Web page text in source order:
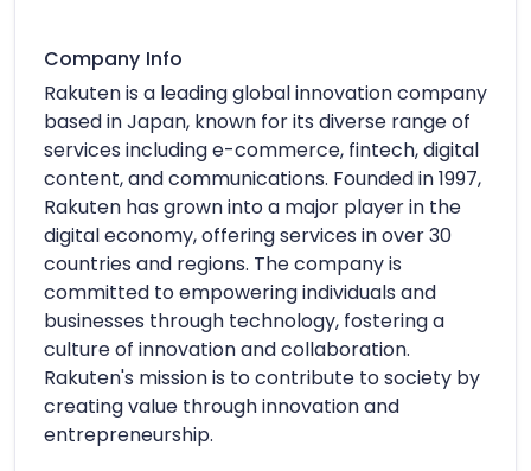
Company Info
Rakuten is a leading global innovation company
based in Japan, known for its diverse range of
services including e-commerce, fintech, digital
content, and communications. Founded in 1997,
Rakuten has grown into a major player in the
digital economy, offering services in over 30
countries and regions. The company is
committed to empowering individuals and
businesses through technology, fostering a
culture of innovation and collaboration.
Rakuten's mission is to contribute to society by
creating value through innovation and
entrepreneurship.